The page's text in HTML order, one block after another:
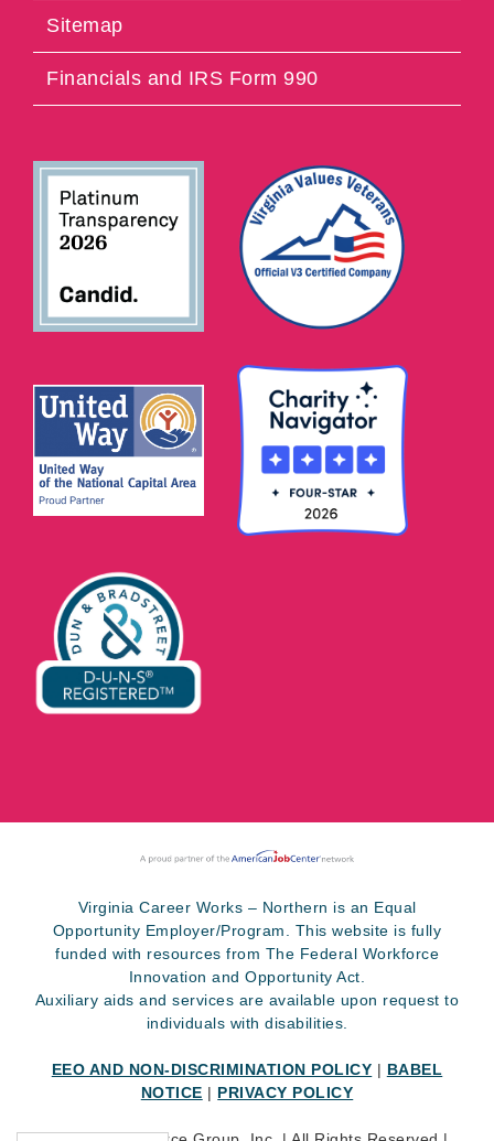
Sitemap
Financials and IRS Form 990
Virginia Career Works – Northern is an Equal
Opportunity Employer/Program. This website is fully
funded with resources from The Federal Workforce
Innovation and Opportunity Act.
Auxiliary aids and services are available upon request to
individuals with disabilities.
EEO AND NON-DISCRIMINATION POLICY | BABEL
NOTICE | PRIVACY POLICY